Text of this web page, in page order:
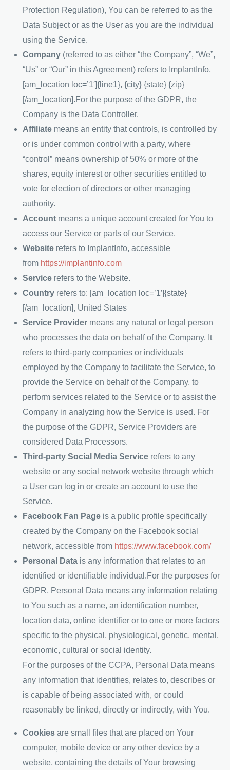
Protection Regulation), You can be referred to as the
Data Subject or as the User as you are the individual
using the Service.
Company (referred to as either “the Company”, “We”,
“Us” or “Our” in this Agreement) refers to ImplantInfo,
[am_location loc=’1′]{line1}, {city} {state} {zip}
[/am_location].For the purpose of the GDPR, the
Company is the Data Controller.
Affiliate means an entity that controls, is controlled by
or is under common control with a party, where
“control” means ownership of 50% or more of the
shares, equity interest or other securities entitled to
vote for election of directors or other managing
authority.
Account means a unique account created for You to
access our Service or parts of our Service.
Website refers to ImplantInfo, accessible
from https://implantinfo.com
Service refers to the Website.
Country refers to: [am_location loc=’1′]{state}
[/am_location], United States
Service Provider means any natural or legal person
who processes the data on behalf of the Company. It
refers to third-party companies or individuals
employed by the Company to facilitate the Service, to
provide the Service on behalf of the Company, to
perform services related to the Service or to assist the
Company in analyzing how the Service is used. For
the purpose of the GDPR, Service Providers are
considered Data Processors.
Third-party Social Media Service refers to any
website or any social network website through which
a User can log in or create an account to use the
Service.
Facebook Fan Page is a public profile specifically
created by the Company on the Facebook social
network, accessible from https://www.facebook.com/
Personal Data is any information that relates to an
identified or identifiable individual.For the purposes for
GDPR, Personal Data means any information relating
to You such as a name, an identification number,
location data, online identifier or to one or more factors
specific to the physical, physiological, genetic, mental,
economic, cultural or social identity.
For the purposes of the CCPA, Personal Data means
any information that identifies, relates to, describes or
is capable of being associated with, or could
reasonably be linked, directly or indirectly, with You.
Cookies are small files that are placed on Your
computer, mobile device or any other device by a
website, containing the details of Your browsing